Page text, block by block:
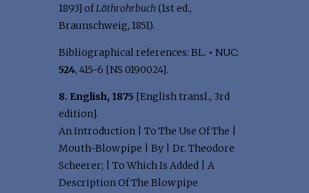
1893] ofLöthrohrbuch(1st ed.,
Braunschweig, 1851).
Bibliographical references: BL. • NUC:
524, 415-6 [NS 0190024].
8. English, 1875 [English transl., 3rd
edition].
An Introduction | To The Use Of The |
Mouth-Blowpipe | By | Dr. Theodore
Scheerer; | To Which Is Added | A
Description Of The Blowpipe